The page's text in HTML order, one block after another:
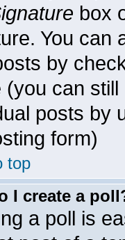
box
You can
by
(you can
posts by
form)
top
I create a
a poll is